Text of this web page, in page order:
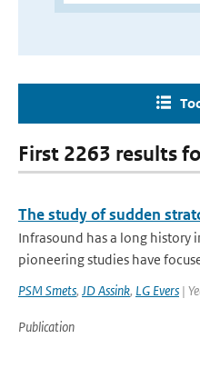
First 2263 results
The study of sudden
Infrasound has a long history
pioneering studies have
PSM Smets, JD Assink, LG Evers |
Publication